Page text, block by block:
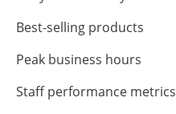
Best-selling products
Peak business hours
Staff performance metrics